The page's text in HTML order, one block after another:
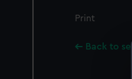
Print
Back to